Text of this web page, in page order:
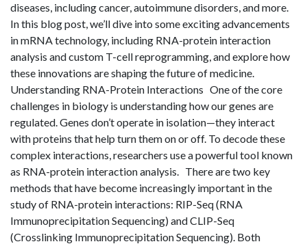
diseases, including cancer, autoimmune disorders, and more.
In this blog post, we’ll dive into some exciting advancements
in mRNA technology, including RNA-protein interaction
analysis and custom T-cell reprogramming, and explore how
these innovations are shaping the future of medicine.
Understanding RNA-Protein Interactions One of the core
challenges in biology is understanding how our genes are
regulated. Genes don’t operate in isolation—they interact
with proteins that help turn them on or off. To decode these
complex interactions, researchers use a powerful tool known
as RNA-protein interaction analysis. There are two key
methods that have become increasingly important in the
study of RNA-protein interactions: RIP-Seq (RNA
Immunoprecipitation Sequencing) and CLIP-Seq
(Crosslinking Immunoprecipitation Sequencing). Both